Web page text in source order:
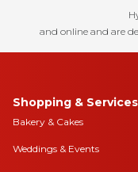
and online and are
Shopping & Services
Bakery & Cakes
Weddings & Events